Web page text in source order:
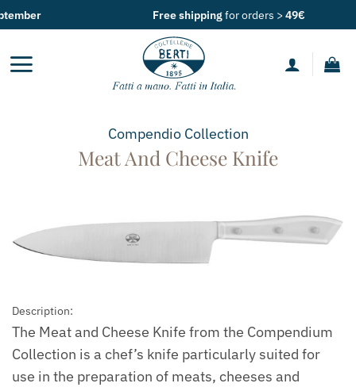
Skip
to
content
Free shippingfor orders >49€
CompendioCollection
Meat And Cheese Knife
Description:
The Meat and Cheese Knife from the Compendium
Collection is a chef’s knife particularly suited for
use in the preparation of meats, cheeses and